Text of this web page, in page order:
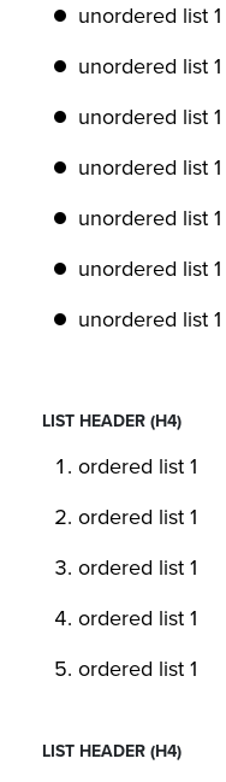
unordered list 1
unordered list 1
unordered list 1
unordered list 1
unordered list 1
unordered list 1
unordered list 1
LIST HEADER (H4)
ordered list 1
ordered list 1
ordered list 1
ordered list 1
ordered list 1
LIST HEADER (H4)